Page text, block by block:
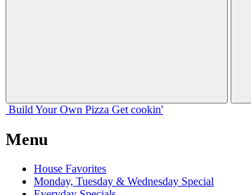
Build Your Own Pizza Get cookin'
Menu
House Favorites
Monday, Tuesday & Wednesday Special